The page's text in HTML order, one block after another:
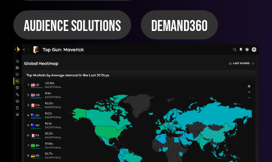
Audience Solutions DEMAND360